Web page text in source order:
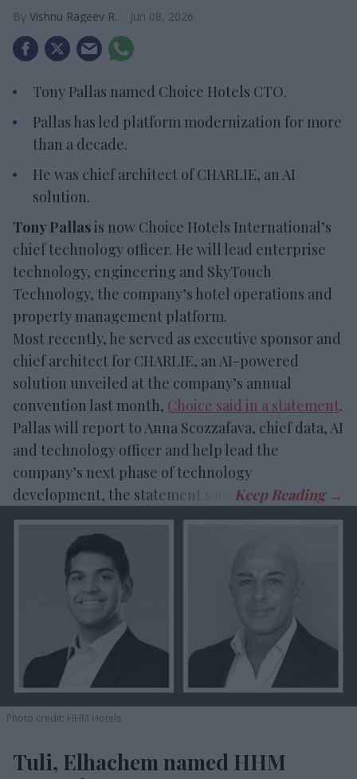
Vishnu Rageev R. Jun 08, 2026
Tony Pallas named Choice Hotels CTO.
Pallas has led platform modernization for more
than a decade.
He was chief architect of CHARLIE, an AI
solution.
Tony Pallasis now Choice Hotels International’s
chief technology officer. He will lead enterprise
technology, engineering and SkyTouch
Technology, the company’s hotel operations and
property management platform.
Most recently, he served as executive sponsor and
chief architect for CHARLIE, an AI-powered
solution unveiled at the company’s annual
convention last month, Choice said in a statement.
Pallas will report to Anna Scozzafava, chief data, AI
and technology officer and help lead the
company’s next phase of technology
development, the statement said.
Photo credit: HHM Hotels
Tuli, Elhachem named HHM